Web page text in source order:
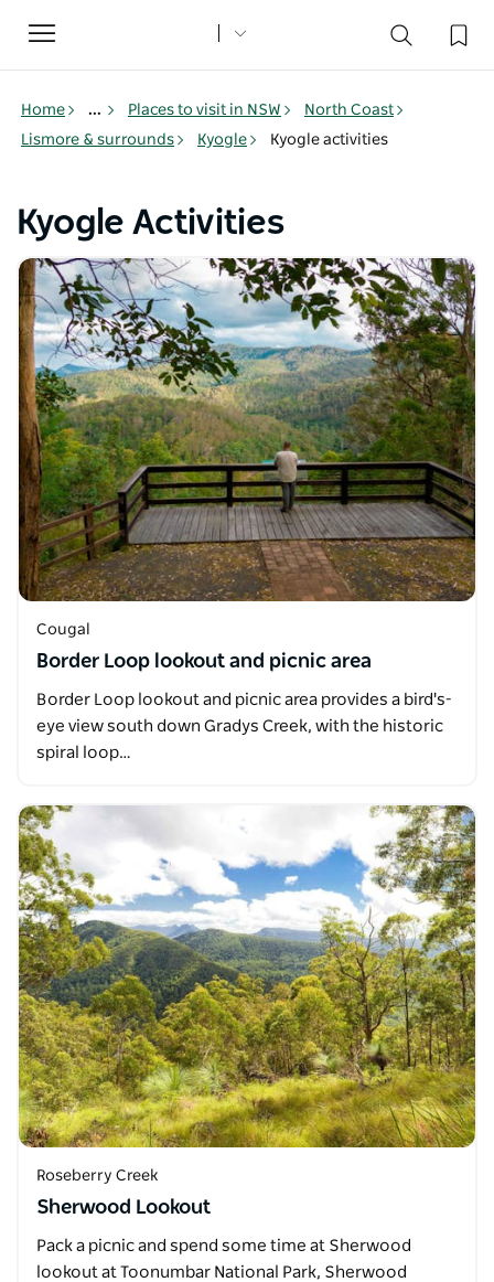
Toggle
navigation
Home ... Places to visit in NSW
North Coast
Lismore & surrounds
Kyogle Kyogle activities
Kyogle Activities
Cougal
Border Loop lookout and picnic area
Border Loop lookout and picnic area provides a bird's-
eye view south down Gradys Creek, with the historic
spiral loop…
Roseberry Creek
Sherwood Lookout
Pack a picnic and spend some time at Sherwood
lookout at Toonumbar National Park, Sherwood